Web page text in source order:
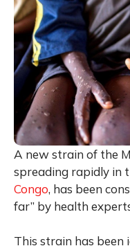
A new strain of the
spreading rapidly in
Congo, has been
far” by health
This strain has been